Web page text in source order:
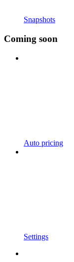
Snapshots
Coming soon
Auto pricing
Settings